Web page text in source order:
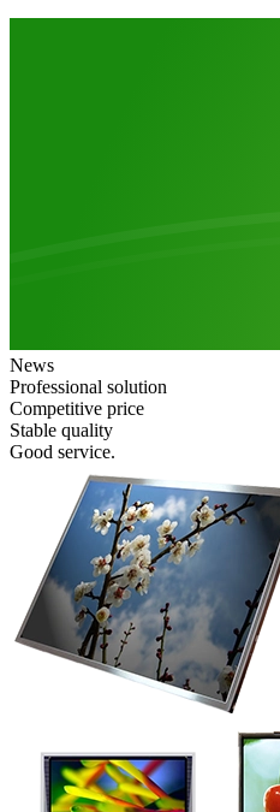
News
Professional solution
Competitive price
Stable quality
Good service.